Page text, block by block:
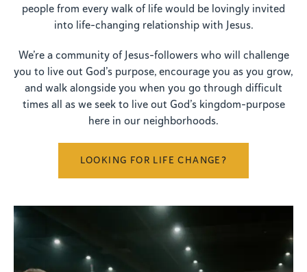
people from every walk of life would be lovingly invited
into life-changing relationship with Jesus.
We’re a community of Jesus-followers who will challenge
you to live out God’s purpose, encourage you as you grow,
and walk alongside you when you go through difficult
times all as we seek to live out God’s kingdom-purpose
here in our neighborhoods.
LOOKING FOR LIFE CHANGE?